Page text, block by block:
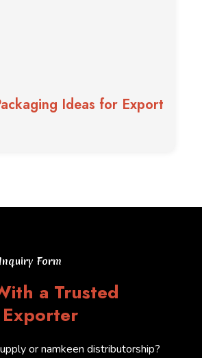
Ideas for Export
Form
a Trusted
or namkeen distributorship?